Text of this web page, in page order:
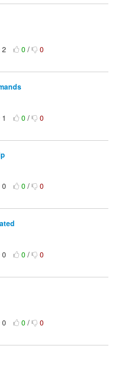
2 0/ 0
1 0/ 0
0 0/ 0
0 0/ 0
0 0/ 0